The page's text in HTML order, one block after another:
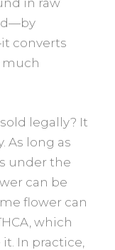
converts
much
legally? It
As long as
under the
can be
flower can
which
In practice,